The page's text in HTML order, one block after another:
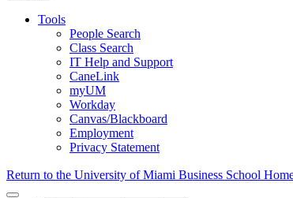
Tools
People Search
Class Search
IT Help and Support
CaneLink
myUM
Workday
Canvas/Blackboard
Employment
Privacy Statement
Return to the University of Miami Business School